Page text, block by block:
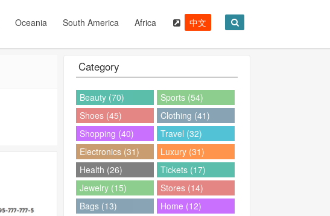
Oceania South America Africa 中文
Category
Beauty (70)
Sports (54)
Shoes (45)
Clothing (41)
Shopping (40)
Travel (32)
Electronics (31)
Luxury (31)
Health (26)
Tickets (17)
Jewelry (15)
Stores (14)
Bags (13)
Home (12)